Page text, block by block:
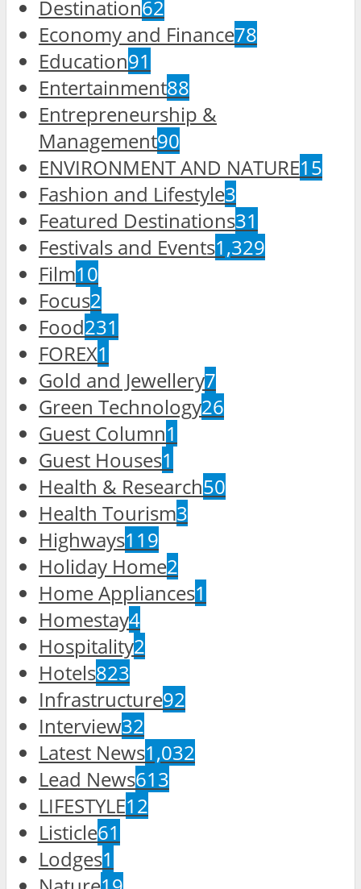
Destination62
Economy and Finance78
Education91
Entertainment88
Entrepreneurship &
Management90
ENVIRONMENT AND NATURE15
Fashion and Lifestyle3
Featured Destinations31
Festivals and Events1,329
Film10
Focus2
Food231
FOREX1
Gold and Jewellery7
Green Technology26
Guest Column1
Guest Houses1
Health & Research50
Health Tourism3
Highways119
Holiday Home2
Home Appliances1
Homestay4
Hospitality2
Hotels823
Infrastructure92
Interview32
Latest News1,032
Lead News613
LIFESTYLE12
Listicle61
Lodges1